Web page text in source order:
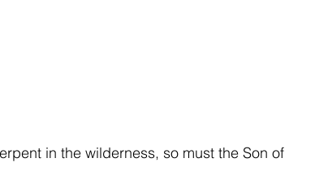
in the wilderness, so must the Son of